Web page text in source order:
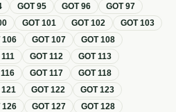
GOT95 GOT96 GOT97
GOT101 GOT102 GOT103
106 GOT107 GOT108
111 GOT112 GOT113
116 GOT117 GOT118
121 GOT122 GOT123
126 GOT127 GOT128